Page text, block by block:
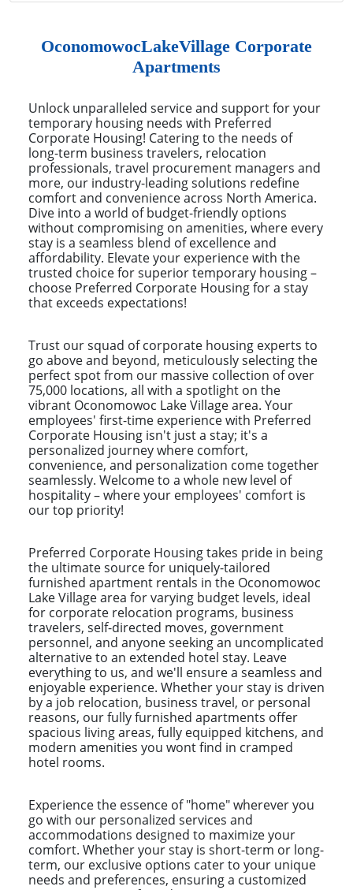
OconomowocLakeVillage Corporate
Apartments
Unlock unparalleled service and support for your
temporary housing needs with Preferred
Corporate Housing! Catering to the needs of
long-term business travelers, relocation
professionals, travel procurement managers and
more, our industry-leading solutions redefine
comfort and convenience across North America.
Dive into a world of budget-friendly options
without compromising on amenities, where every
stay is a seamless blend of excellence and
affordability. Elevate your experience with the
trusted choice for superior temporary housing –
choose Preferred Corporate Housing for a stay
that exceeds expectations!
Trust our squad of corporate housing experts to
go above and beyond, meticulously selecting the
perfect spot from our massive collection of over
75,000 locations, all with a spotlight on the
vibrant Oconomowoc Lake Village area. Your
employees' first-time experience with Preferred
Corporate Housing isn't just a stay; it's a
personalized journey where comfort,
convenience, and personalization come together
seamlessly. Welcome to a whole new level of
hospitality – where your employees' comfort is
our top priority!
Preferred Corporate Housing takes pride in being
the ultimate source for uniquely-tailored
furnished apartment rentals in the Oconomowoc
Lake Village area for varying budget levels, ideal
for corporate relocation programs, business
travelers, self-directed moves, government
personnel, and anyone seeking an uncomplicated
alternative to an extended hotel stay. Leave
everything to us, and we'll ensure a seamless and
enjoyable experience. Whether your stay is driven
by a job relocation, business travel, or personal
reasons, our fully furnished apartments offer
spacious living areas, fully equipped kitchens, and
modern amenities you wont find in cramped
hotel rooms.
Experience the essence of "home" wherever you
go with our personalized services and
accommodations designed to maximize your
comfort. Whether your stay is short-term or long-
term, our exclusive options cater to your unique
needs and preferences, ensuring a customized